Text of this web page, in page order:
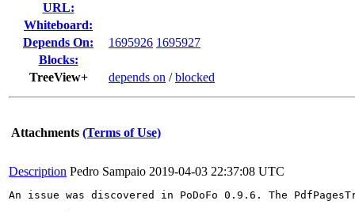
URL:
Whiteboard:
Depends On:
1695926 1695927
Blocks:
TreeView+
depends on /blocked
Attachments (Terms of Use)
Description Pedro Sampaio 2019-04-03 22:37:08 UTC
An issue was discovered in PoDoFo 0.9.6. The